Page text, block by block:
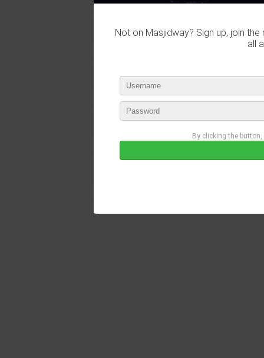
Not on Masjidway? Sign up, join
all
By clicking the